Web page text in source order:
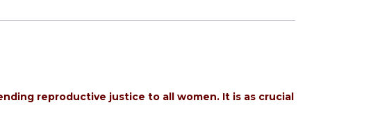
reproductive justice to all women. It is as crucial